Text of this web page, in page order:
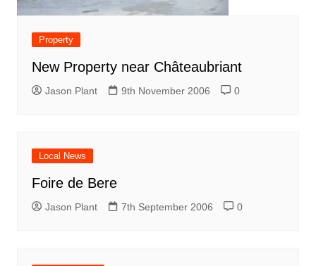
Property
New Property near Châteaubriant
Jason Plant 9th November 2006 0
Local News
Foire de Bere
Jason Plant 7th September 2006 0